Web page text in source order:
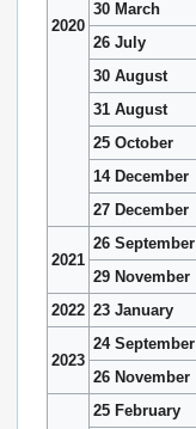
2020
30 March
26 July
30 August
31 August
25 October
14 December
27 December
2021
26 September
29 November
2022 23 January
2023
24 September
26 November
25 February